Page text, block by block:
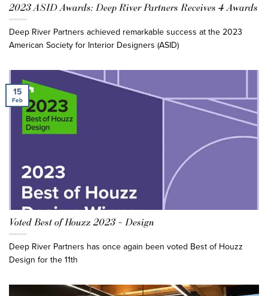
2023 ASID Awards: Deep River Partners Receives 4 Awards
Deep River Partners achieved remarkable success at the 2023
American Society for Interior Designers (ASID)
15
Feb
Voted Best of Houzz 2023 – Design
Deep River Partners has once again been voted Best of Houzz
Design for the 11th